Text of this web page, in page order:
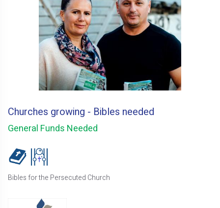
Churches growing - Bibles needed
General Funds Needed
Bibles for the Persecuted Church